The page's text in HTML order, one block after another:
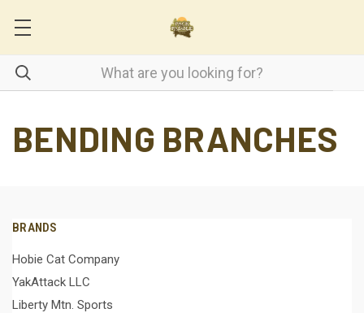
BENDING BRANCHES
BRANDS
Hobie Cat Company
YakAttack LLC
Liberty Mtn. Sports